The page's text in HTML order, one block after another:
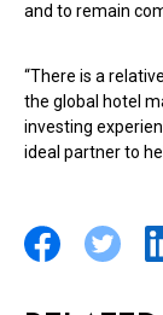
and to remain
“There is a
the global hotel
investing
ideal partner to